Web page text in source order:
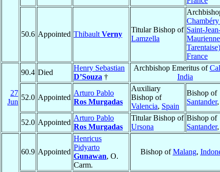
50.6 Appointed Thibault Verny
Titular Bishop of
Lamzella
Saint-
Tarentaise)
France
27
Jun
90.4 Died
Henry Sebastian
D’Souza †
Archbishop Emeritus of
India
52.0 Appointed
Arturo Pablo
Ros Murgadas
Auxiliary
Bishop of
Valencia, Spain
Bishop of
Santander
52.0 Appointed
Arturo Pablo
Ros Murgadas
Titular Bishop of
Ursona
Bishop of
Santander
60.9 Appointed
Henricus
Pidyarto
Gunawan, O.
Carm.
Bishop ofMalang,